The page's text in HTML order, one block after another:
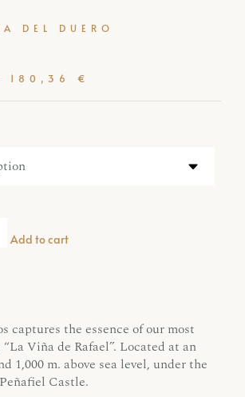
DEL DUERO
180,36 €
Add to cart
captures the essence of our most
Viña de Rafael”. Located at an
1,000 m. above sea level, under the
Castle.